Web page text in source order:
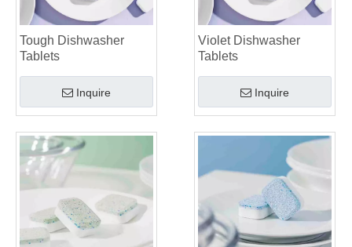
Tough Dishwasher
Tablets
Inquire
Violet Dishwasher
Tablets
Inquire